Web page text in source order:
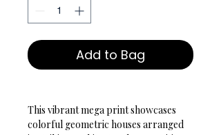
Add to Bag
This vibrant mega print showcases
colorful geometric houses arranged